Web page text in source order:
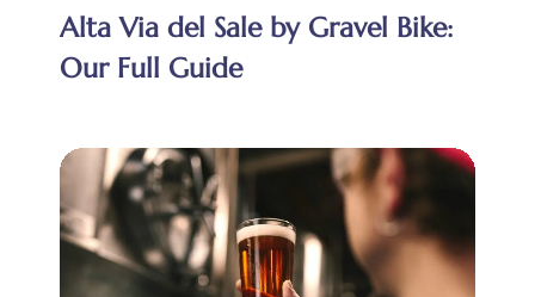
Alta Via del Sale by Gravel Bike:
Our Full Guide